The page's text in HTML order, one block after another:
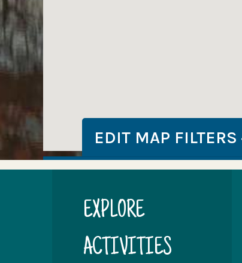
EDIT MAP FILTERS
EXPLORE
ACTIVITIES